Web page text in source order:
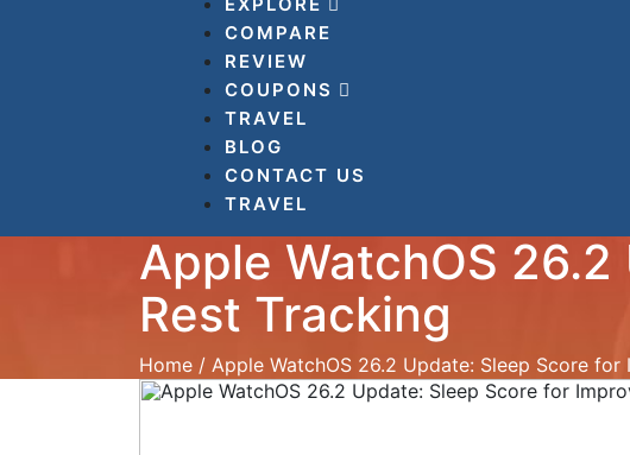
COMPARE
REVIEW
COUPONS
TRAVEL
BLOG
CONTACT US
TRAVEL
Apple WatchOS
Rest Tracking
Home / Apple WatchOS 26.2 Update: Sleep Score for